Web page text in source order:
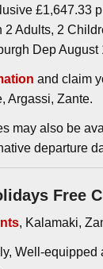
£1,647.33
2 Adults, 2
Dep August
and claim
Argassi, Zante.
may also be
departure
Free
, Kalamaki,
Well-equipped